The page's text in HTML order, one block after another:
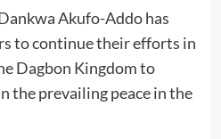
Akufo-Addo has
to continue their efforts in
Dagbon Kingdom to
the prevailing peace in the